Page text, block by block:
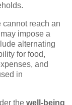
reach an
impose a
alternating
for food,
and
in
the well‑being